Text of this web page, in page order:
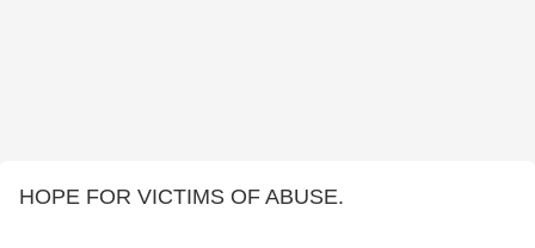
HOPE FOR VICTIMS OF ABUSE.